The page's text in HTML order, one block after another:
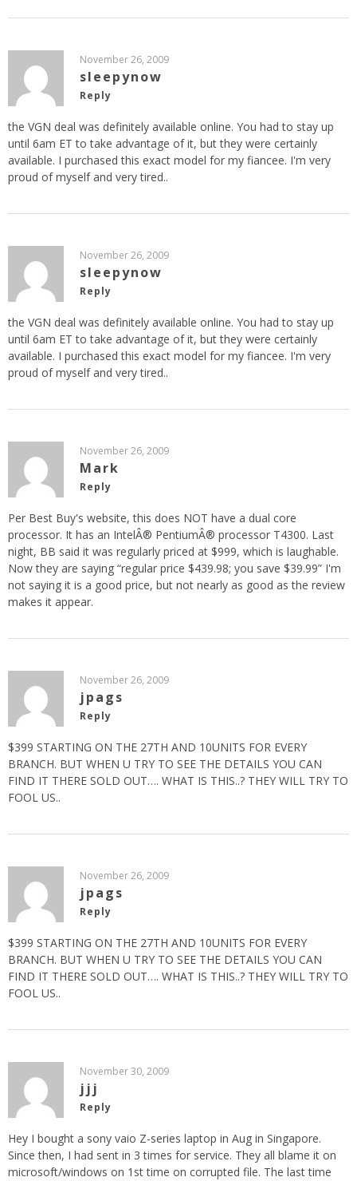
November 26, 2009
sleepynow
Reply
the VGN deal was definitely available online. You had to stay up
until 6am ET to take advantage of it, but they were certainly
available. I purchased this exact model for my fiancee. I'm very
proud of myself and very tired..
November 26, 2009
sleepynow
Reply
the VGN deal was definitely available online. You had to stay up
until 6am ET to take advantage of it, but they were certainly
available. I purchased this exact model for my fiancee. I'm very
proud of myself and very tired..
November 26, 2009
Mark
Reply
Per Best Buy's website, this does NOT have a dual core
processor. It has an IntelÂ® PentiumÂ® processor T4300. Last
night, BB said it was regularly priced at $999, which is laughable.
Now they are saying “regular price $439.98; you save $39.99” I'm
not saying it is a good price, but not nearly as good as the review
makes it appear.
November 26, 2009
jpags
Reply
$399 STARTING ON THE 27TH AND 10UNITS FOR EVERY
BRANCH. BUT WHEN U TRY TO SEE THE DETAILS YOU CAN
FIND IT THERE SOLD OUT…. WHAT IS THIS..? THEY WILL TRY TO
FOOL US..
November 26, 2009
jpags
Reply
$399 STARTING ON THE 27TH AND 10UNITS FOR EVERY
BRANCH. BUT WHEN U TRY TO SEE THE DETAILS YOU CAN
FIND IT THERE SOLD OUT…. WHAT IS THIS..? THEY WILL TRY TO
FOOL US..
November 30, 2009
jjj
Reply
Hey I bought a sony vaio Z-series laptop in Aug in Singapore.
Since then, I had sent in 3 times for service. They all blame it on
microsoft/windows on 1st time on corrupted file. The last time